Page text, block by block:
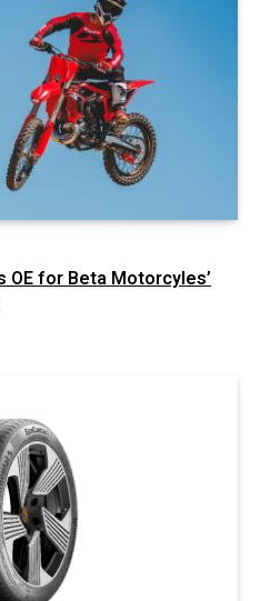
OE for Beta Motorcyles’